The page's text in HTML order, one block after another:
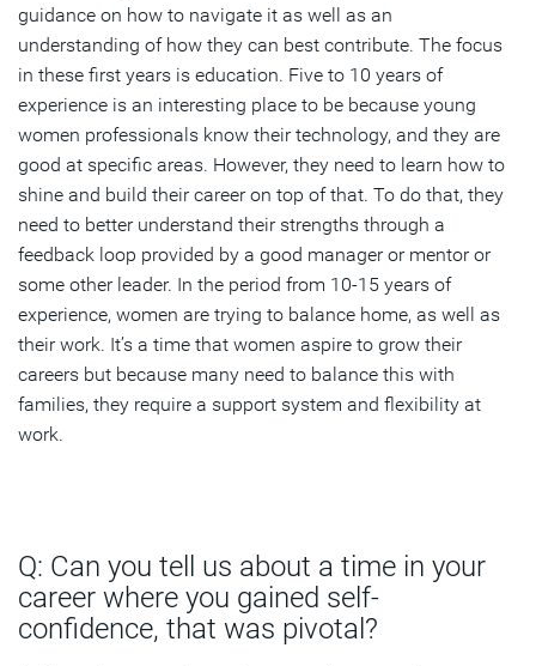
guidance on how to navigate it as well as an
understanding of how they can best contribute. The focus
in these first years is education. Five to 10 years of
experience is an interesting place to be because young
women professionals know their technology, and they are
good at specific areas. However, they need to learn how to
shine and build their career on top of that. To do that, they
need to better understand their strengths through a
feedback loop provided by a good manager or mentor or
some other leader. In the period from 10-15 years of
experience, women are trying to balance home, as well as
their work. It’s a time that women aspire to grow their
careers but because many need to balance this with
families, they require a support system and flexibility at
work.
Q: Can you tell us about a time in your
career where you gained self-
confidence, that was pivotal?